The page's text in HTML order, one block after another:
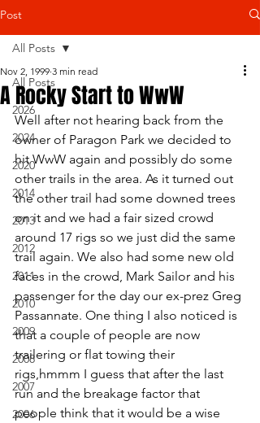
Post
All Posts
2026
2024
2020
2014
2013
2012
2011
2010
2009
2008
2007
2006
All Posts
A Rocky Start to WwW
Nov 2, 1999 3 min read
Well after not hearing back from the
owner of Paragon Park we decided to
hit WwW again and possibly do some
other trails in the area. As it turned out
the other trail had some downed trees
on it and we had a fair sized crowd
around 17 rigs so we just did the same
trail again. We also had some new old
faces in the crowd, Mark Sailor and his
passenger for the day our ex-prez Greg
Passannate. One thing I also noticed is
that a couple of people are now
trailering or flat towing their
rigs,hmmm I guess that after the last
run and the breakage factor that
people think that it would be a wise